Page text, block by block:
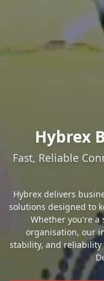
Hybrex
Fast, Reliable
Hybrex delivers
solutions designed to
Whether you're a
organisation, our
stability, and